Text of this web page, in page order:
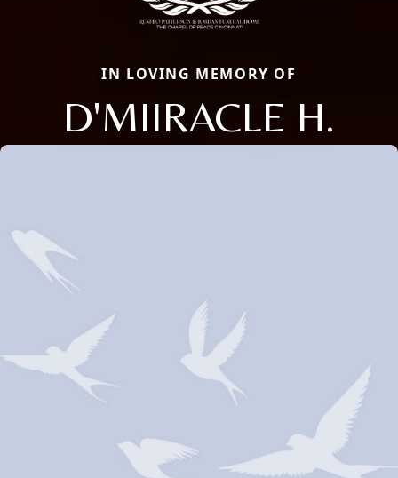
IN LOVING MEMORY OF
D'MIIRACLE H.